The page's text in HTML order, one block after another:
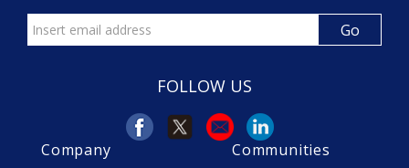
FOLLOW US
Company Communities